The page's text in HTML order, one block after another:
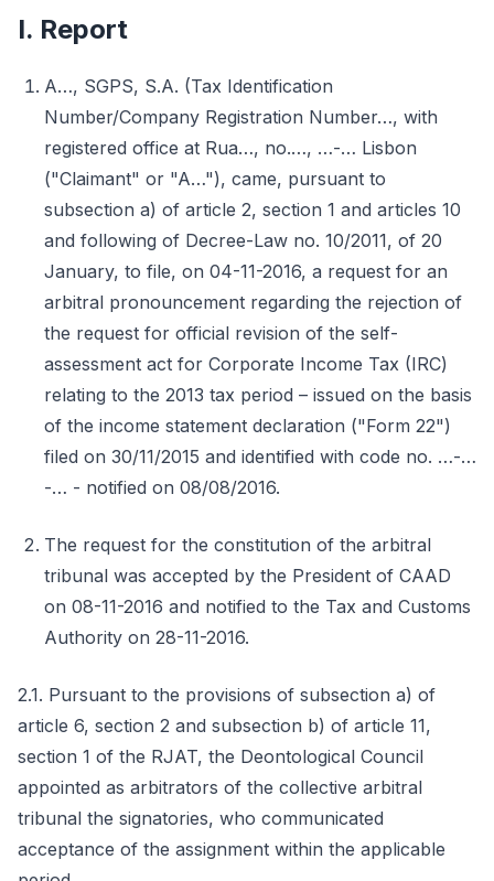
I. Report
A…, SGPS, S.A. (Tax Identification
Number/Company Registration Number…, with
registered office at Rua…, no.…, …-… Lisbon
("Claimant" or "A…"), came, pursuant to
subsection a) of article 2, section 1 and articles 10
and following of Decree-Law no. 10/2011, of 20
January, to file, on 04-11-2016, a request for an
arbitral pronouncement regarding the rejection of
the request for official revision of the self-
assessment act for Corporate Income Tax (IRC)
relating to the 2013 tax period – issued on the basis
of the income statement declaration ("Form 22")
filed on 30/11/2015 and identified with code no. …-…
-… - notified on 08/08/2016.
The request for the constitution of the arbitral
tribunal was accepted by the President of CAAD
on 08-11-2016 and notified to the Tax and Customs
Authority on 28-11-2016.
2.1. Pursuant to the provisions of subsection a) of
article 6, section 2 and subsection b) of article 11,
section 1 of the RJAT, the Deontological Council
appointed as arbitrators of the collective arbitral
tribunal the signatories, who communicated
acceptance of the assignment within the applicable